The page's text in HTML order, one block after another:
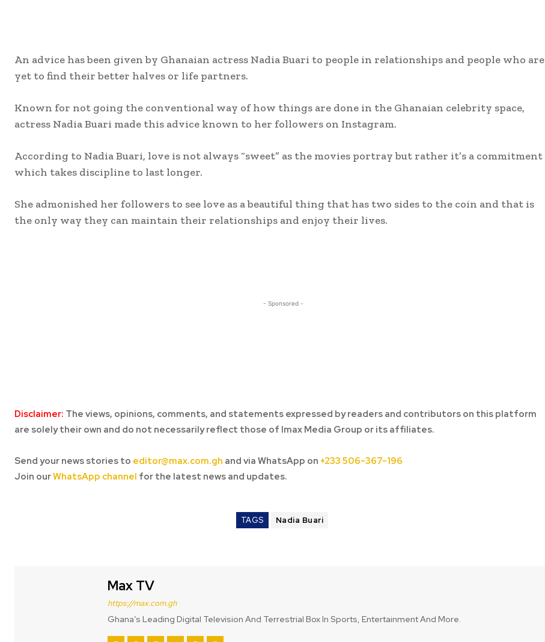
An advice has been given by Ghanaian actress Nadia Buari to people in relationships and people who are
yet to find their better halves or life partners.
Known for not going the conventional way of how things are done in the Ghanaian celebrity space,
actress Nadia Buari made this advice known to her followers on Instagram.
According to Nadia Buari, love is not always “sweet” as the movies portray but rather it’s a commitment
which takes discipline to last longer.
She admonished her followers to see love as a beautiful thing that has two sides to the coin and that is
the only way they can maintain their relationships and enjoy their lives.
- Sponsored -
Disclaimer: The views, opinions, comments, and statements expressed by readers and contributors on this platform
are solely their own and do not necessarily reflect those of Imax Media Group or its affiliates.
Send your news stories to editor@max.com.gh and via WhatsApp on +233 506-367-196
Join ourWhatsApp channel for the latest news and updates.
TAGS Nadia Buari
Max TV
https://max.com.gh
Ghana’s Leading Digital Television And Terrestrial Box In Sports, Entertainment And More.